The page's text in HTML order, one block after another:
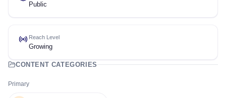
Public
Reach Level
Growing
CONTENT CATEGORIES
Primary